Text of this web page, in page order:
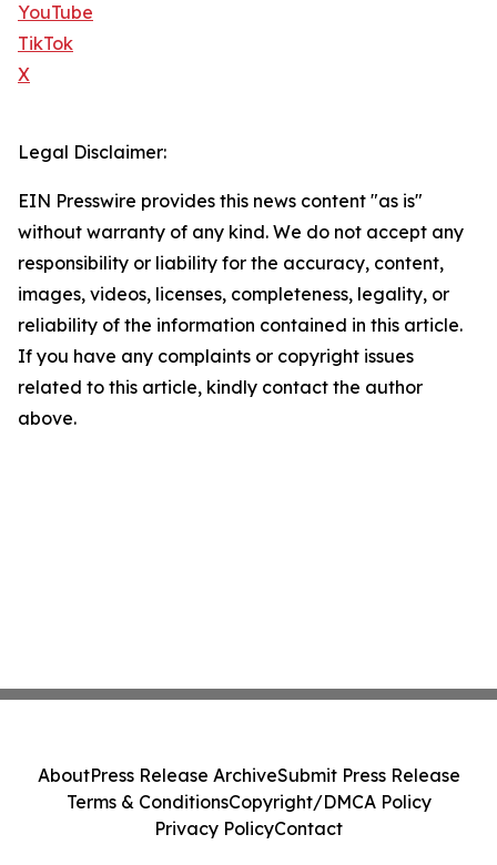
YouTube
TikTok
X
Legal Disclaimer:
EIN Presswire provides this news content "as is"
without warranty of any kind. We do not accept any
responsibility or liability for the accuracy, content,
images, videos, licenses, completeness, legality, or
reliability of the information contained in this article.
If you have any complaints or copyright issues
related to this article, kindly contact the author
above.
AboutPress Release ArchiveSubmit Press Release
Terms & ConditionsCopyright/DMCA Policy
Privacy PolicyContact